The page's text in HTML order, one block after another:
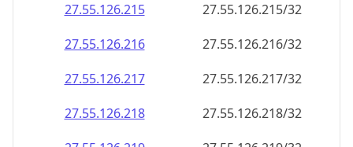
27.55.126.215
27.55.126.215/32
27.55.126.216
27.55.126.216/32
27.55.126.217
27.55.126.217/32
27.55.126.218
27.55.126.218/32